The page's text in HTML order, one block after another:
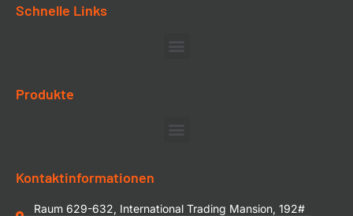
Schnelle Links
Produkte
Kontaktinformationen
Raum 629-632, International Trading Mansion, 192#